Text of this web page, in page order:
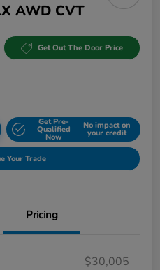
AWD CVT
Get Out The Door Price
Get Pre-
Qualified
Now
No impact on
your credit
Your Trade
Pricing
$30,005